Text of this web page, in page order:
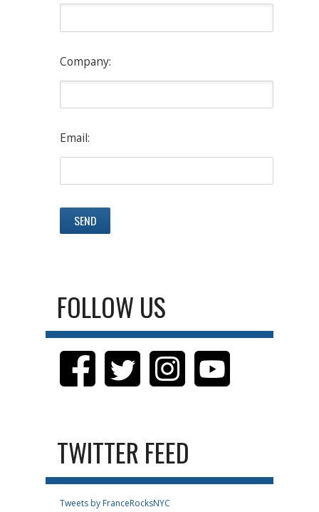
Company:
Email:
FOLLOW US
TWITTER FEED
Tweets by FranceRocksNYC